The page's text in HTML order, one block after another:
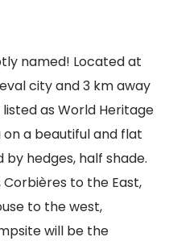
named! Located at
city and 3 km away
as World Heritage
on a beautiful and flat
hedges, half shade.
to the East,
to the west,
will be the